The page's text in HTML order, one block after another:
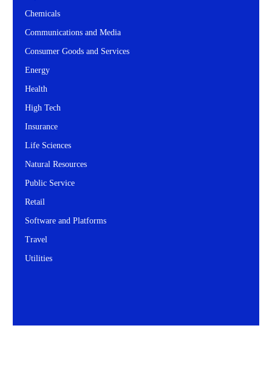
Chemicals
Communications and Media
Consumer Goods and Services
Energy
Health
High Tech
Insurance
Life Sciences
Natural Resources
Public Service
Retail
Software and Platforms
Travel
Utilities